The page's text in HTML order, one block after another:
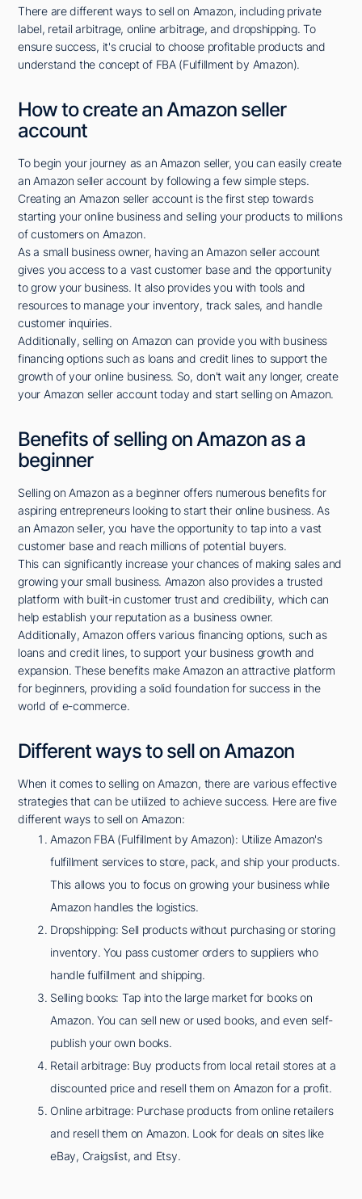
There are different ways to sell on Amazon, including private
label, retail arbitrage, online arbitrage, and dropshipping. To
ensure success, it's crucial to choose profitable products and
understand the concept of FBA (Fulfillment by Amazon).
How to create an Amazon seller
account
To begin your journey as an Amazon seller, you can easily create
an Amazon seller account by following a few simple steps.
Creating an Amazon seller account is the first step towards
starting your online business and selling your products to millions
of customers on Amazon.
As a small business owner, having an Amazon seller account
gives you access to a vast customer base and the opportunity
to grow your business. It also provides you with tools and
resources to manage your inventory, track sales, and handle
customer inquiries.
Additionally, selling on Amazon can provide you with business
financing options such as loans and credit lines to support the
growth of your online business. So, don't wait any longer, create
your Amazon seller account today and start selling on Amazon.
Benefits of selling on Amazon as a
beginner
Selling on Amazon as a beginner offers numerous benefits for
aspiring entrepreneurs looking to start their online business. As
an Amazon seller, you have the opportunity to tap into a vast
customer base and reach millions of potential buyers.
This can significantly increase your chances of making sales and
growing your small business. Amazon also provides a trusted
platform with built-in customer trust and credibility, which can
help establish your reputation as a business owner.
Additionally, Amazon offers various financing options, such as
loans and credit lines, to support your business growth and
expansion. These benefits make Amazon an attractive platform
for beginners, providing a solid foundation for success in the
world of e-commerce.
Different ways to sell on Amazon
When it comes to selling on Amazon, there are various effective
strategies that can be utilized to achieve success. Here are five
different ways to sell on Amazon:
Amazon FBA (Fulfillment by Amazon): Utilize Amazon's
fulfillment services to store, pack, and ship your products.
This allows you to focus on growing your business while
Amazon handles the logistics.
Dropshipping: Sell products without purchasing or storing
inventory. You pass customer orders to suppliers who
handle fulfillment and shipping.
Selling books: Tap into the large market for books on
Amazon. You can sell new or used books, and even self-
publish your own books.
Retail arbitrage: Buy products from local retail stores at a
discounted price and resell them on Amazon for a profit.
Online arbitrage: Purchase products from online retailers
and resell them on Amazon. Look for deals on sites like
eBay, Craigslist, and Etsy.